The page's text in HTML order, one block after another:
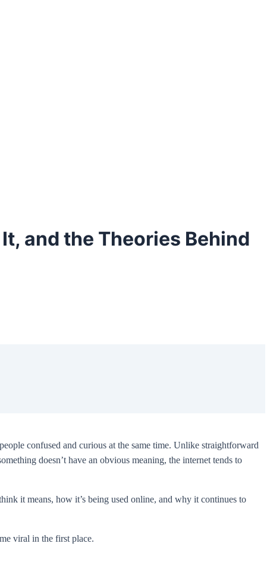
and the Theories Behind
confused and curious at the same time. Unlike straightforward
doesn’t have an obvious meaning, the internet tends to
it means, how it’s being used online, and why it continues to
viral in the first place.